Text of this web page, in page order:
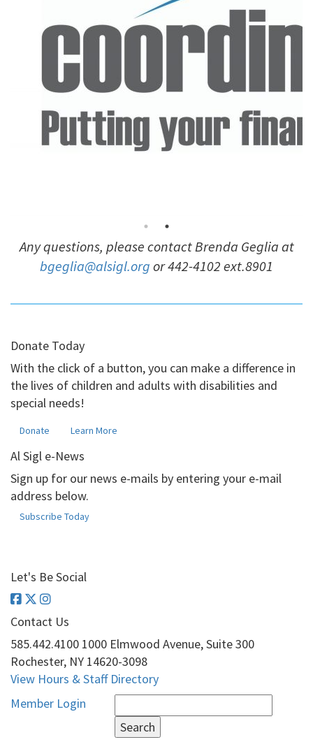
Any questions, please contact Brenda Geglia at
bgeglia@alsigl.org or 442-4102 ext.8901
Donate Today
With the click of a button, you can make a difference in
the lives of children and adults with disabilities and
special needs!
Donate Learn More
Al Sigl e-News
Sign up for our news e-mails by entering your e-mail
address below.
Subscribe Today
Let's Be Social
Contact Us
585.442.4100 1000 Elmwood Avenue, Suite 300
Rochester, NY 14620-3098
View Hours & Staff Directory
Member Login
for: